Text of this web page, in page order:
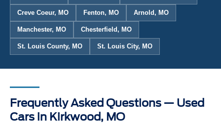
Creve Coeur, MO Fenton, MO Arnold, MO
Manchester, MO Chesterfield, MO
St. Louis County, MO St. Louis City, MO
Frequently Asked Questions — Used
Cars in Kirkwood, MO